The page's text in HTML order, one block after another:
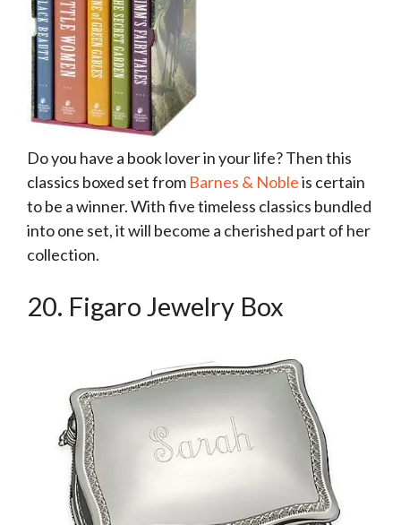
Do you have a book lover in your life? Then this
classics boxed set from Barnes & Nobleis certain
to be a winner. With five timeless classics bundled
into one set, it will become a cherished part of her
collection.
20. Figaro Jewelry Box